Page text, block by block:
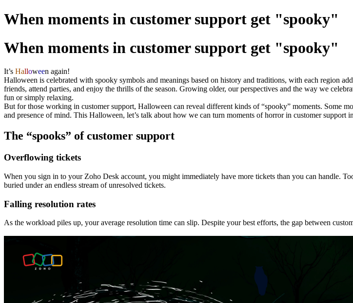
When moments in customer support get "spooky"
When moments in customer support get "spooky"
It’s Halloween again!
Halloween is celebrated with spooky symbols and meanings based on history and traditions, with each region
friends, attend parties, and enjoy the thrills of the season. Growing older, our perspectives and the way we
fun or simply relaxing.
But for those working in customer support, Halloween can reveal different kinds of “spooky” moments. Some
and presence of mind. This Halloween, let’s talk about how we can turn moments of horror in customer support
The “spooks” of customer support
Overflowing tickets
When you sign in to your Zoho Desk account, you might immediately have more tickets than you can handle.
buried under an endless stream of unresolved tickets.
Falling resolution rates
As the workload piles up, your average resolution time can slip. Despite your best efforts, the gap between